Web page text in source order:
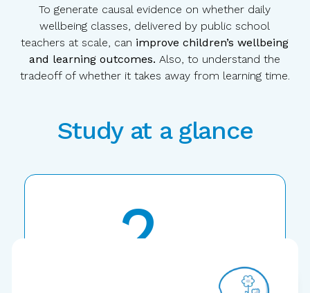
To generate causal evidence on whether daily
wellbeing classes, delivered by public school
teachers at scale, can improve children’s wellbeing
and learning outcomes. Also, to understand the
tradeoff of whether it takes away from learning time.
Study at a glance
2